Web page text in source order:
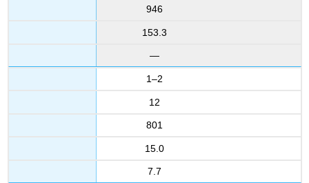
946
153.3
—
1–2
12
801
15.0
7.7